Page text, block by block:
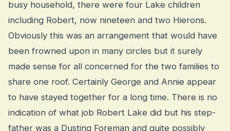
busy household, there were four Lake children
including Robert, now nineteen and two Hierons.
Obviously this was an arrangement that would have
been frowned upon in many circles but it surely
made sense for all concerned for the two families to
share one roof. Certainly George and Annie appear
to have stayed together for a long time. There is no
indication of what job Robert Lake did but his step-
father was a Dusting Foreman and quite possibly